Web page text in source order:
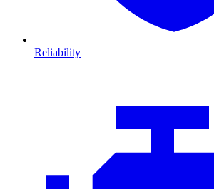
Reliability